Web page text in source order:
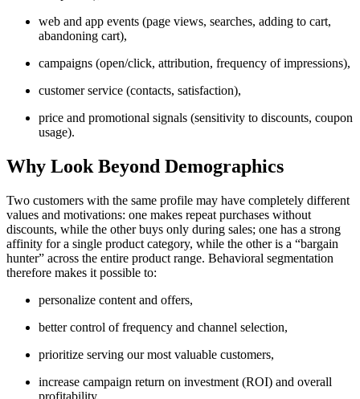
web and app events (page views, searches, adding to cart,
abandoning cart),
campaigns (open/click, attribution, frequency of impressions),
customer service (contacts, satisfaction),
price and promotional signals (sensitivity to discounts, coupon
usage).
Why Look Beyond Demographics
Two customers with the same profile may have completely different
values and motivations: one makes repeat purchases without
discounts, while the other buys only during sales; one has a strong
affinity for a single product category, while the other is a “bargain
hunter” across the entire product range. Behavioral segmentation
therefore makes it possible to:
personalize content and offers,
better control of frequency and channel selection,
prioritize serving our most valuable customers,
increase campaign return on investment (ROI) and overall